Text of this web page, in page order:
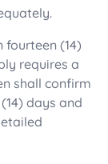
fourteen (14)
requires a
shall confirm
days and